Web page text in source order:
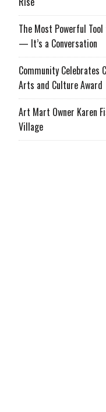
The Most Powerful
— It’s a Conversation
Community Celebrates
Arts and Culture Award
Art Mart Owner Karen
Village